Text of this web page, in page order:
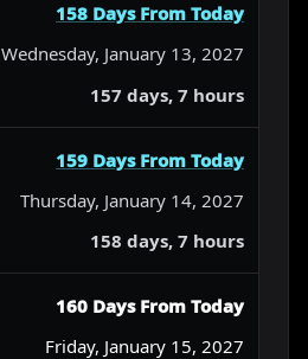
158 Days From Today
Wednesday, January 13, 2027
157 days, 7 hours
159 Days From Today
Thursday, January 14, 2027
158 days, 7 hours
160 Days From Today
Friday, January 15, 2027